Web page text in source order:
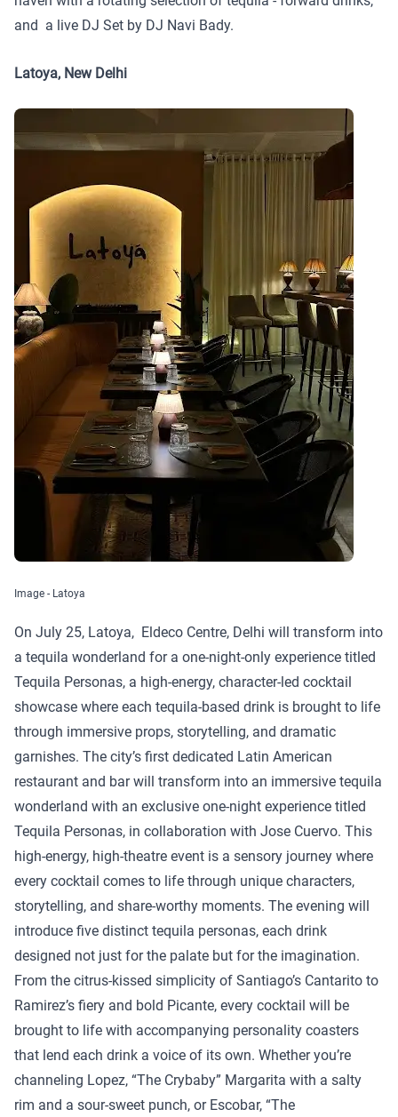
and a live DJ Set by DJ Navi Bady.
Latoya, New Delhi
Image - Latoya
On July 25, Latoya, Eldeco Centre, Delhi will transform into
a tequila wonderland for a one-night-only experience titled
Tequila Personas, a high-energy, character-led cocktail
showcase where each tequila-based drink is brought to life
through immersive props, storytelling, and dramatic
garnishes. The city’s first dedicated Latin American
restaurant and bar will transform into an immersive tequila
wonderland with an exclusive one-night experience titled
Tequila Personas, in collaboration with Jose Cuervo. This
high-energy, high-theatre event is a sensory journey where
every cocktail comes to life through unique characters,
storytelling, and share-worthy moments. The evening will
introduce five distinct tequila personas, each drink
designed not just for the palate but for the imagination.
From the citrus-kissed simplicity of Santiago’s Cantarito to
Ramirez’s fiery and bold Picante, every cocktail will be
brought to life with accompanying personality coasters
that lend each drink a voice of its own. Whether you’re
channeling Lopez, “The Crybaby” Margarita with a salty
rim and a sour-sweet punch, or Escobar, “The